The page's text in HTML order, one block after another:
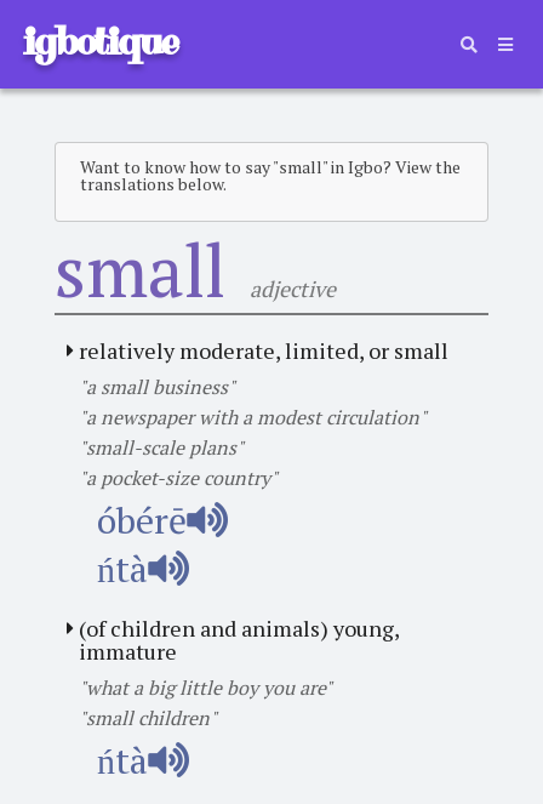
igbotique
Want to know how to say "small" in Igbo? View the
translations below.
small adjective
relatively moderate, limited, or small
"a small business"
"a newspaper with a modest circulation"
"small-scale plans"
"a pocket-size country"
óbérē
ńtà
(of children and animals) young,
immature
"what a big little boy you are"
"small children"
ńtà